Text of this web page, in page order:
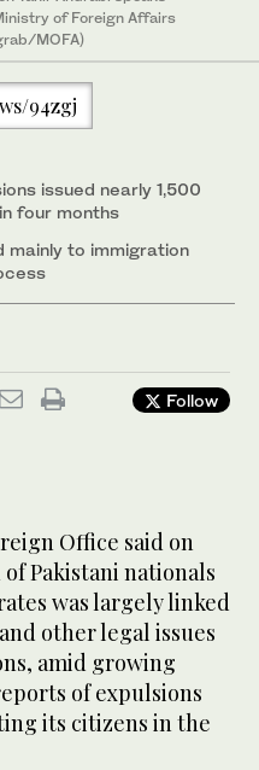
of Foreign Affairs
MOFA)
94zgj
issued nearly 1,500
four months
mainly to immigration
Follow
Office said on
Pakistani nationals
was largely linked
other legal issues
amid growing
of expulsions
its citizens in the